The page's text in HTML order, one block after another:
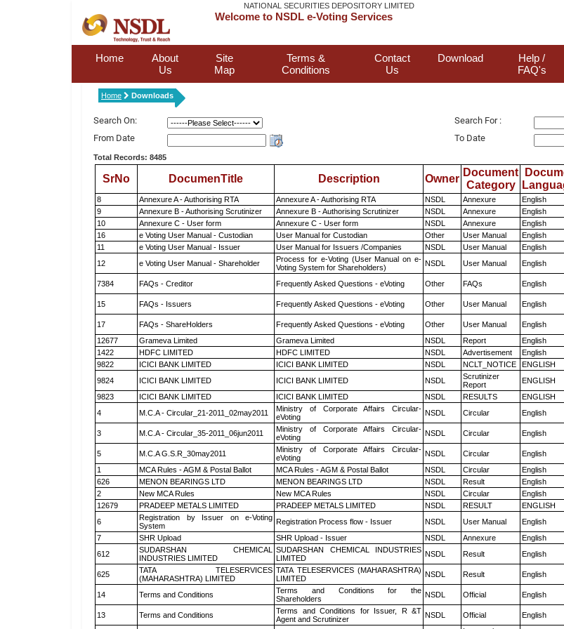
NATIONAL SECURITIES DEPOSITORY LIMITED
Welcome to NSDL e-Voting Services
Home
About
Us
Site
Map
Terms &
Conditions
Contact
Us
Download
Help /
FAQ's
Home Downloads
Search On:
Search For :
From Date
To Date
Total Records: 8485
SrNo DocumenTitle Description Owner
Document
Category
8 Annexure A - Authorising RTA Annexure A - Authorising RTA NSDL Annexure English
9
Annexure B - Authorising Scrutinizer Annexure B - Authorising Scrutinizer NSDL Annexure English
10
Annexure C - User form Annexure C - User form NSDL Annexure English
16
e Voting User Manual - Custodian User Manual for Custodian Other User Manual English
11
e Voting User Manual - Issuer User Manual for Issuers /Companies NSDL User Manual English
12
e Voting User Manual - Shareholder
Process for e-Voting (User Manual on e-
Voting System for Shareholders)
NSDL User Manual English
7384 FAQs - Creditor Frequently Asked Questions - eVoting Other FAQs English
15
FAQs - Issuers Frequently Asked Questions - eVoting Other User Manual English
17
FAQs - ShareHolders Frequently Asked Questions - eVoting Other User Manual English
12677
Grameva Limited Grameva Limited NSDL Report English
1422
HDFC LIMITED HDFC LIMITED NSDL Advertisement English
9822
ICICI BANK LIMITED ICICI BANK LIMITED NSDL NCLT_NOTICE ENGLISH
9824
ICICI BANK LIMITED ICICI BANK LIMITED NSDL
Scrutinizer
Report
ENGLISH
9823
ICICI BANK LIMITED ICICI BANK LIMITED NSDL RESULTS ENGLISH
4
M.C.A - Circular_21-2011_02may2011
Ministry of Corporate Affairs Circular-
eVoting
NSDL Circular English
3 M.C.A - Circular_35-2011_06jun2011
Ministry of Corporate Affairs Circular-
eVoting
NSDL Circular English
5 M.C.A G.S.R_30may2011
Ministry of Corporate Affairs Circular-
eVoting
NSDL Circular English
1
MCA Rules - AGM & Postal Ballot MCA Rules - AGM & Postal Ballot NSDL Circular English
626
MENON BEARINGS LTD MENON BEARINGS LTD NSDL Result English
2
New MCA Rules New MCA Rules NSDL Circular English
12679
PRADEEP METALS LIMITED PRADEEP METALS LIMITED NSDL RESULT ENGLISH
6
Registration by Issuer on e-Voting
System
Registration Process flow - Issuer NSDL User Manual English
7
SHR Upload SHR Upload - Issuer NSDL Annexure English
612
SUDARSHAN CHEMICAL
INDUSTRIES LIMITED
SUDARSHAN CHEMICAL INDUSTRIES
LIMITED
NSDL Result English
625
TATA TELESERVICES
(MAHARASHTRA) LIMITED
TATA TELESERVICES (MAHARASHTRA)
LIMITED
NSDL Result English
14
Terms and Conditions
Terms and Conditions for the
Shareholders
NSDL Official English
13
Terms and Conditions
Terms and Conditions for Issuer, R &T
Agent and Scrutinizer
NSDL Official English